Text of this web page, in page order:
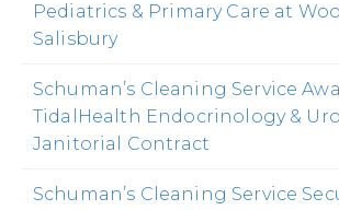
Pediatrics & Primary Care at
Salisbury
Schuman’s Cleaning Service
TidalHealth Endocrinology &
Janitorial Contract
Schuman’s Cleaning Service